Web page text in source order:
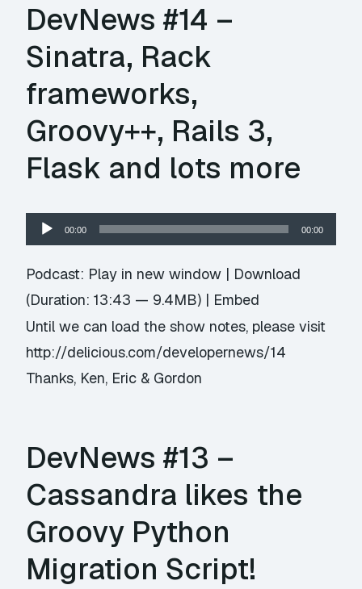
DevNews #14 –
Sinatra, Rack
frameworks,
Groovy++, Rails 3,
Flask and lots more
Audio
Player
00:00 00:00
Podcast: Play in new window | Download
(Duration: 13:43 — 9.4MB) | Embed
Until we can load the show notes, please visit
http://delicious.com/developernews/14
Thanks, Ken, Eric & Gordon
DevNews #13 –
Cassandra likes the
Groovy Python
Migration Script!